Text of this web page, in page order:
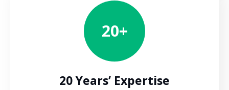
20+
20 Years’ Expertise